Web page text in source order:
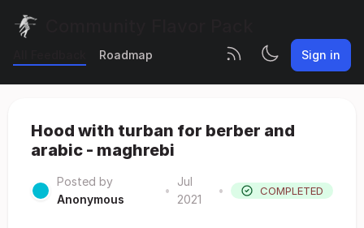
Roadmap Sign in
Hood with turban for berber and
arabic - maghrebi
Posted by
Anonymous
•
Jul
2021
• COMPLETED